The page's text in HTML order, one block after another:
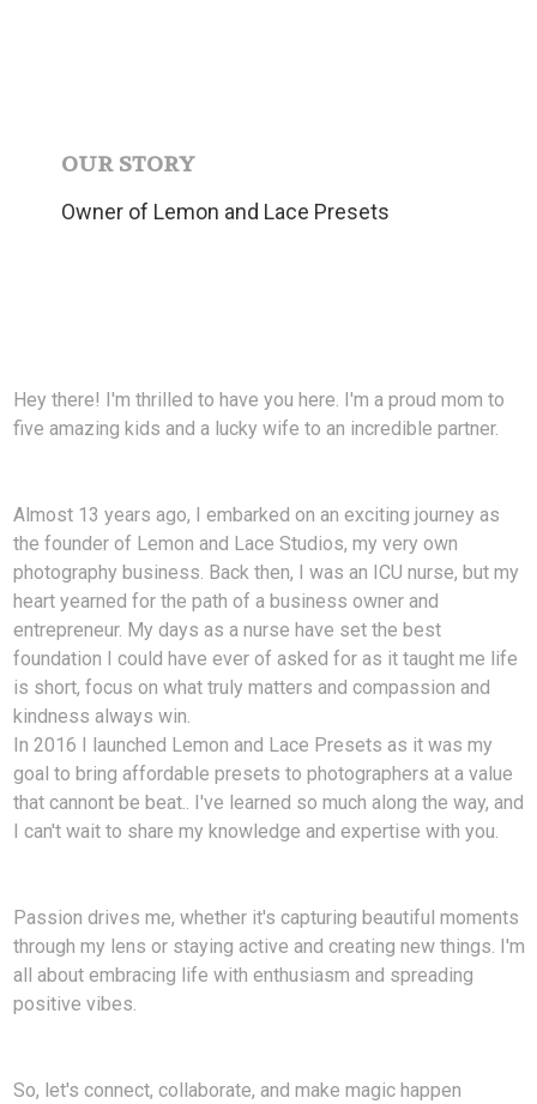
OUR STORY
Owner of Lemon and Lace Presets
Hey there! I'm thrilled to have you here. I'm a proud mom to
five amazing kids and a lucky wife to an incredible partner.
Almost 13 years ago, I embarked on an exciting journey as
the founder of Lemon and Lace Studios, my very own
photography business. Back then, I was an ICU nurse, but my
heart yearned for the path of a business owner and
entrepreneur. My days as a nurse have set the best
foundation I could have ever of asked for as it taught me life
is short, focus on what truly matters and compassion and
kindness always win.
In 2016 I launched Lemon and Lace Presets as it was my
goal to bring affordable presets to photographers at a value
that cannont be beat.. I've learned so much along the way, and
I can't wait to share my knowledge and expertise with you.
Passion drives me, whether it's capturing beautiful moments
through my lens or staying active and creating new things. I'm
all about embracing life with enthusiasm and spreading
positive vibes.
So, let's connect, collaborate, and make magic happen